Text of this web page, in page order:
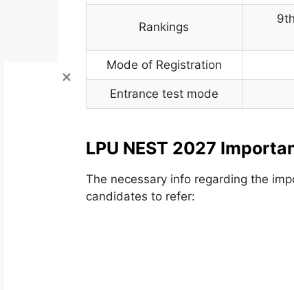
Rankings
Mode of Registration
Entrance test mode
LPU NEST 2027
The necessary info regarding the
candidates to refer: